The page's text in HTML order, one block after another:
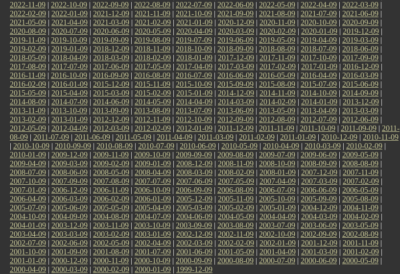
2022-11-09 | 2022-10-09 | 2022-09-09 | 2022-08-09 | 2022-07-09 | 2022-06-09 | 2022-05-09 | 2022-04-09 | 2022-03-09 |
2022-02-09 | 2022-01-09 | 2021-12-09 | 2021-11-09 | 2021-10-09 | 2021-09-09 | 2021-08-09 | 2021-07-09 | 2021-06-09 |
2021-05-09 | 2021-04-09 | 2021-03-09 | 2021-02-09 | 2021-01-09 | 2020-12-09 | 2020-11-09 | 2020-10-09 | 2020-09-09 |
2020-08-09 | 2020-07-09 | 2020-06-09 | 2020-05-09 | 2020-04-09 | 2020-03-09 | 2020-02-09 | 2020-01-09 | 2019-12-09 |
2019-11-09 | 2019-10-09 | 2019-09-09 | 2019-08-09 | 2019-07-09 | 2019-06-09 | 2019-05-09 | 2019-04-09 | 2019-03-09 |
2019-02-09 | 2019-01-09 | 2018-12-09 | 2018-11-09 | 2018-10-09 | 2018-09-09 | 2018-08-09 | 2018-07-09 | 2018-06-09 |
2018-05-09 | 2018-04-09 | 2018-03-09 | 2018-02-09 | 2018-01-09 | 2017-12-09 | 2017-11-09 | 2017-10-09 | 2017-09-09 |
2017-08-09 | 2017-07-09 | 2017-06-09 | 2017-05-09 | 2017-04-09 | 2017-03-09 | 2017-02-09 | 2017-01-09 | 2016-12-09 |
2016-11-09 | 2016-10-09 | 2016-09-09 | 2016-08-09 | 2016-07-09 | 2016-06-09 | 2016-05-09 | 2016-04-09 | 2016-03-09 |
2016-02-09 | 2016-01-09 | 2015-12-09 | 2015-11-09 | 2015-10-09 | 2015-09-09 | 2015-08-09 | 2015-07-09 | 2015-06-09 |
2015-05-09 | 2015-04-09 | 2015-03-09 | 2015-02-09 | 2015-01-09 | 2014-12-09 | 2014-11-09 | 2014-10-09 | 2014-09-09 |
2014-08-09 | 2014-07-09 | 2014-06-09 | 2014-05-09 | 2014-04-09 | 2014-03-09 | 2014-02-09 | 2014-01-09 | 2013-12-09 |
2013-11-09 | 2013-10-09 | 2013-09-09 | 2013-08-09 | 2013-07-09 | 2013-06-09 | 2013-05-09 | 2013-04-09 | 2013-03-09 |
2013-02-09 | 2013-01-09 | 2012-12-09 | 2012-11-09 | 2012-10-09 | 2012-09-09 | 2012-08-09 | 2012-07-09 | 2012-06-09 |
2012-05-09 | 2012-04-09 | 2012-03-09 | 2012-02-09 | 2012-01-09 | 2011-12-09 | 2011-11-09 | 2011-10-09 | 2011-09-09 | 2011-
08-09 | 2011-07-09 | 2011-06-09 | 2011-05-09 | 2011-04-09 | 2011-03-09 | 2011-02-09 | 2011-01-09 | 2010-12-09 | 2010-11-09
| 2010-10-09 | 2010-09-09 | 2010-08-09 | 2010-07-09 | 2010-06-09 | 2010-05-09 | 2010-04-09 | 2010-03-09 | 2010-02-09 |
2010-01-09 | 2009-12-09 | 2009-11-09 | 2009-10-09 | 2009-09-09 | 2009-08-09 | 2009-07-09 | 2009-06-09 | 2009-05-09 |
2009-04-09 | 2009-03-09 | 2009-02-09 | 2009-01-09 | 2008-12-09 | 2008-11-09 | 2008-10-09 | 2008-09-09 | 2008-08-09 |
2008-07-09 | 2008-06-09 | 2008-05-09 | 2008-04-09 | 2008-03-09 | 2008-02-09 | 2008-01-09 | 2007-12-09 | 2007-11-09 |
2007-10-09 | 2007-09-09 | 2007-08-09 | 2007-07-09 | 2007-06-09 | 2007-05-09 | 2007-04-09 | 2007-03-09 | 2007-02-09 |
2007-01-09 | 2006-12-09 | 2006-11-09 | 2006-10-09 | 2006-09-09 | 2006-08-09 | 2006-07-09 | 2006-06-09 | 2006-05-09 |
2006-04-09 | 2006-03-09 | 2006-02-09 | 2006-01-09 | 2005-12-09 | 2005-11-09 | 2005-10-09 | 2005-09-09 | 2005-08-09 |
2005-07-09 | 2005-06-09 | 2005-05-09 | 2005-04-09 | 2005-03-09 | 2005-02-09 | 2005-01-09 | 2004-12-09 | 2004-11-09 |
2004-10-09 | 2004-09-09 | 2004-08-09 | 2004-07-09 | 2004-06-09 | 2004-05-09 | 2004-04-09 | 2004-03-09 | 2004-02-09 |
2004-01-09 | 2003-12-09 | 2003-11-09 | 2003-10-09 | 2003-09-09 | 2003-08-09 | 2003-07-09 | 2003-06-09 | 2003-05-09 |
2003-04-09 | 2003-03-09 | 2003-02-09 | 2003-01-09 | 2002-12-09 | 2002-11-09 | 2002-10-09 | 2002-09-09 | 2002-08-09 |
2002-07-09 | 2002-06-09 | 2002-05-09 | 2002-04-09 | 2002-03-09 | 2002-02-09 | 2002-01-09 | 2001-12-09 | 2001-11-09 |
2001-10-09 | 2001-09-09 | 2001-08-09 | 2001-07-09 | 2001-06-09 | 2001-05-09 | 2001-04-09 | 2001-03-09 | 2001-02-09 |
2001-01-09 | 2000-12-09 | 2000-11-09 | 2000-10-09 | 2000-09-09 | 2000-08-09 | 2000-07-09 | 2000-06-09 | 2000-05-09 |
2000-04-09 | 2000-03-09 | 2000-02-09 | 2000-01-09 | 1999-12-09